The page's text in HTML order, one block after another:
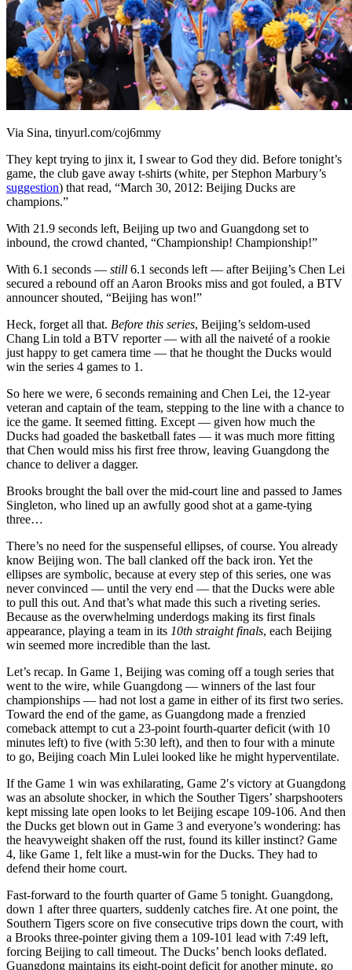
Via Sina, tinyurl.com/coj6mmy
They kept trying to jinx it, I swear to God they did. Before tonight’s
game, the club gave away t-shirts (white, per Stephon Marbury’s
suggestion) that read, “March 30, 2012: Beijing Ducks are
champions.”
With 21.9 seconds left, Beijing up two and Guangdong set to
inbound, the crowd chanted, “Championship! Championship!”
With 6.1 seconds — still 6.1 seconds left — after Beijing’s Chen Lei
secured a rebound off an Aaron Brooks miss and got fouled, a BTV
announcer shouted, “Beijing has won!”
Heck, forget all that. Before this series, Beijing’s seldom-used
Chang Lin told a BTV reporter — with all the naiveté of a rookie
just happy to get camera time — that he thought the Ducks would
win the series 4 games to 1.
So here we were, 6 seconds remaining and Chen Lei, the 12-year
veteran and captain of the team, stepping to the line with a chance to
ice the game. It seemed fitting. Except — given how much the
Ducks had goaded the basketball fates — it was much more fitting
that Chen would miss his first free throw, leaving Guangdong the
chance to deliver a dagger.
Brooks brought the ball over the mid-court line and passed to James
Singleton, who lined up an awfully good shot at a game-tying
three…
There’s no need for the suspenseful ellipses, of course. You already
know Beijing won. The ball clanked off the back iron. Yet the
ellipses are symbolic, because at every step of this series, one was
never convinced — until the very end — that the Ducks were able
to pull this out. And that’s what made this such a riveting series.
Because as the overwhelming underdogs making its first finals
appearance, playing a team in its 10th straight finals, each Beijing
win seemed more incredible than the last.
Let’s recap. In Game 1, Beijing was coming off a tough series that
went to the wire, while Guangdong — winners of the last four
championships — had not lost a game in either of its first two series.
Toward the end of the game, as Guangdong made a frenzied
comeback attempt to cut a 23-point fourth-quarter deficit (with 10
minutes left) to five (with 5:30 left), and then to four with a minute
to go, Beijing coach Min Lulei looked like he might hyperventilate.
If the Game 1 win was exhilarating, Game 2′s victory at Guangdong
was an absolute shocker, in which the Souther Tigers’ sharpshooters
kept missing late open looks to let Beijing escape 109-106. And then
the Ducks get blown out in Game 3 and everyone’s wondering: has
the heavyweight shaken off the rust, found its killer instinct? Game
4, like Game 1, felt like a must-win for the Ducks. They had to
defend their home court.
Fast-forward to the fourth quarter of Game 5 tonight. Guangdong,
down 1 after three quarters, suddenly catches fire. At one point, the
Southern Tigers score on five consecutive trips down the court, with
a Brooks three-pointer giving them a 109-101 lead with 7:49 left,
forcing Beijing to call timeout. The Ducks’ bench looks deflated.
Guangdong maintains its eight-point deficit for another minute, go